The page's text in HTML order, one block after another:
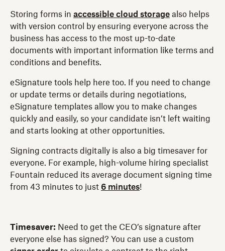
Storing forms in accessible cloud storage also helps
with version control by ensuring everyone across the
business has access to the most up-to-date
documents with important information like terms and
conditions and benefits.
eSignature tools help here too. If you need to change
or update terms or details during negotiations,
eSignature templates allow you to make changes
quickly and easily, so your candidate isn’t left waiting
and starts looking at other opportunities.
Signing contracts digitally is also a big timesaver for
everyone. For example, high-volume hiring specialist
Fountain reduced its average document signing time
from 43 minutes to just 6 minutes!
Timesaver: Need to get the CEO’s signature after
everyone else has signed? You can use a custom